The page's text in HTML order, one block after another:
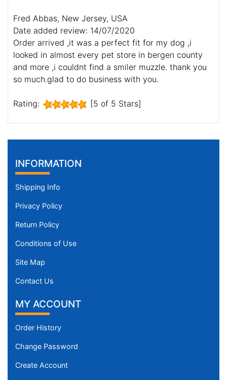
Fred Abbas, New Jersey, USA
Date added review: 14/07/2020
Order arrived ,it was a perfect fit for my dog ,i
looked in almost every pet store in bergen county
and more ,i couldnt find a smiler muzzle. thank you
so much.glad to do business with you.
Rating: [5 of 5 Stars]
INFORMATION
Shipping Info
Privacy Policy
Return Policy
Conditions of Use
Site Map
Contact Us
MY ACCOUNT
Order History
Change Password
Create Account